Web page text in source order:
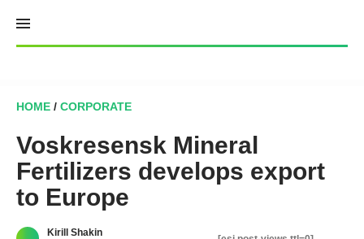
content
HOME / CORPORATE
Voskresensk Mineral
Fertilizers develops export
to Europe
Kirill Shakin